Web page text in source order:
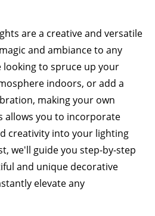
are a creative and versatile
and ambiance to any
looking to spruce up your
indoors, or add a
making your own
allows you to incorporate
creativity into your lighting
we'll guide you step-by-step
and unique decorative
elevate any